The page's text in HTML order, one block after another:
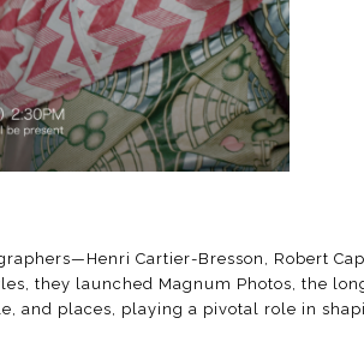
Cartier-Bresson, Robert
they launched Magnum Photos, the
and places, playing a pivotal role in